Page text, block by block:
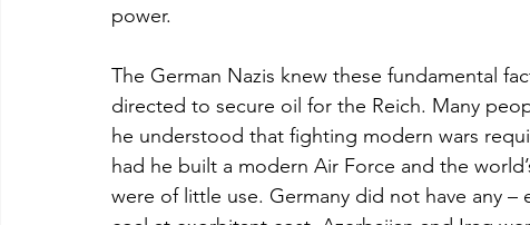
power.
The German Nazis knew these fundamental
directed to secure oil for the Reich. Many
he understood that fighting modern wars
had he built a modern Air Force and the
were of little use. Germany did not have any